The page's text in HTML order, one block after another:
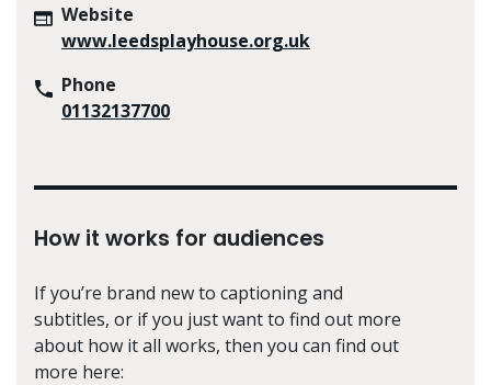
Website
www.leedsplayhouse.org.uk
Phone
01132137700
How it works for audiences
If you’re brand new to captioning and
subtitles, or if you just want to find out more
about how it all works, then you can find out
more here: